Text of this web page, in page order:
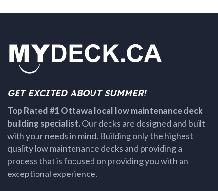
GET EXCITED ABOUT SUMMER!
Top Rated #1 Ottawa local low maintenance deck
building specialist.Our decks are designed and built
with your needs in mind. Building only the highest
quality low maintenance decks and providing a
process that is focused on providing you with an
exceptional experience.